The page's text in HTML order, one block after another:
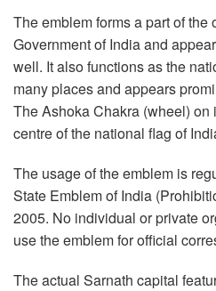
The emblem forms a part of the
Government of India and
well. It also functions as the
many places and appears
The Ashoka Chakra (wheel) on
centre of the national flag of
The usage of the emblem is
State Emblem of India
2005. No individual or private
use the emblem for official
The actual Sarnath capital